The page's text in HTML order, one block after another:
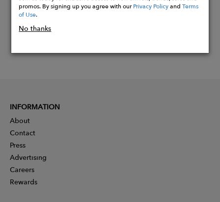
promos. By signing up you agree with ourPrivacy PolicyandTerms
of Use.
No thanks
INFORMATION
About
Contact
Press
Advertising
Careers
Rewards